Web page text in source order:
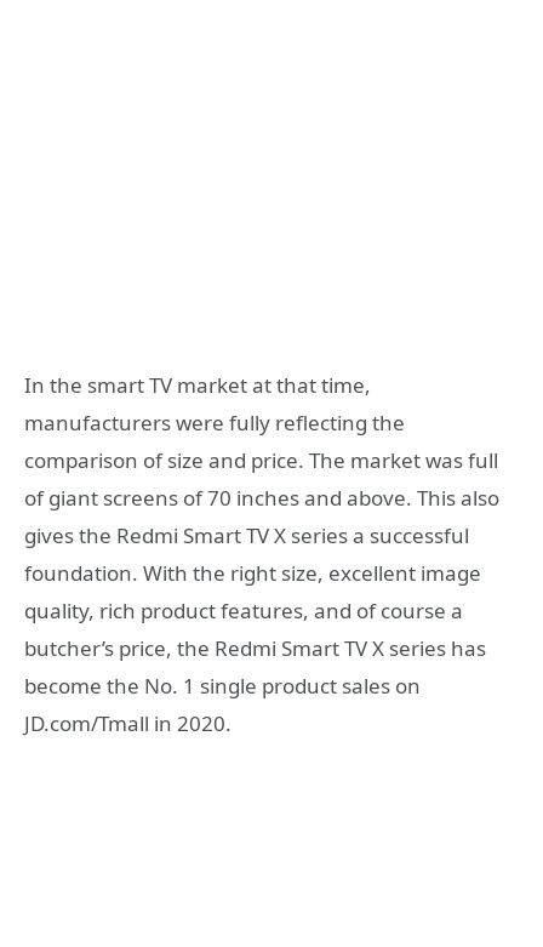
In the smart TV market at that time,
manufacturers were fully reflecting the
comparison of size and price. The market was full
of giant screens of 70 inches and above. This also
gives the Redmi Smart TV X series a successful
foundation. With the right size, excellent image
quality, rich product features, and of course a
butcher’s price, the Redmi Smart TV X series has
become the No. 1 single product sales on
JD.com/Tmall in 2020.